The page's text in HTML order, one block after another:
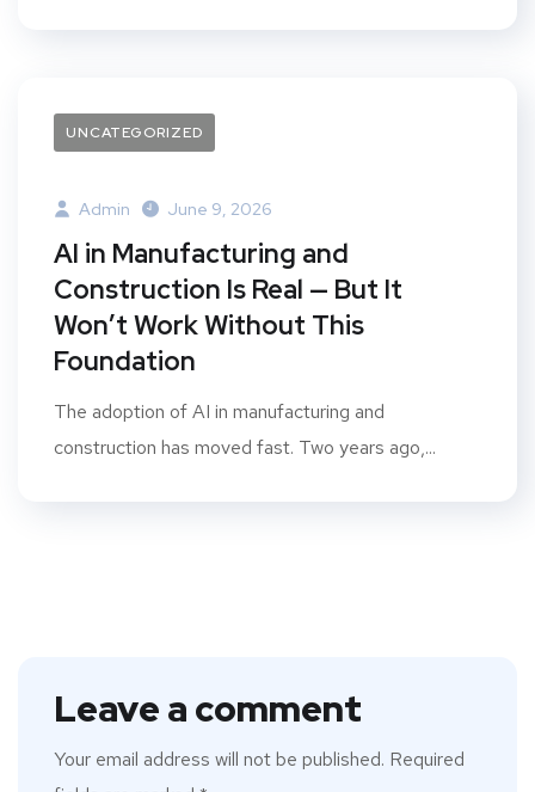
UNCATEGORIZED
Admin June 9, 2026
AI in Manufacturing and
Construction Is Real — But It
Won’t Work Without This
Foundation
The adoption of AI in manufacturing and
construction has moved fast. Two years ago,...
Leave a comment
Your email address will not be published. Required